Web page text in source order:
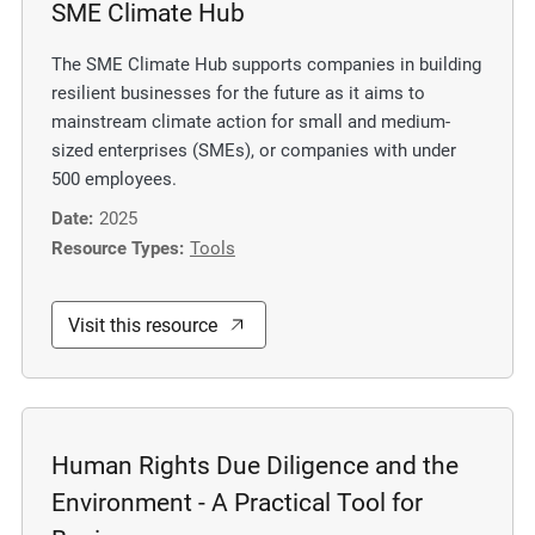
SME Climate Hub
The SME Climate Hub supports companies in building
resilient businesses for the future as it aims to
mainstream climate action for small and medium-
sized enterprises (SMEs), or companies with under
500 employees.
Date: 2025
Resource Types: Tools
Visit this resource
Human Rights Due Diligence and the
Environment - A Practical Tool for